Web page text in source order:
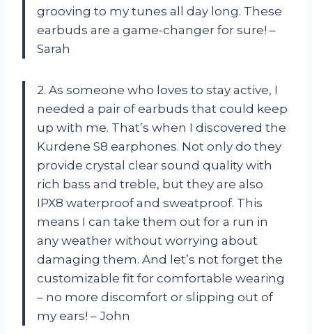
grooving to my tunes all day long. These
earbuds are a game-changer for sure! –
Sarah
2. As someone who loves to stay active, I
needed a pair of earbuds that could keep
up with me. That’s when I discovered the
Kurdene S8 earphones. Not only do they
provide crystal clear sound quality with
rich bass and treble, but they are also
IPX8 waterproof and sweatproof. This
means I can take them out for a run in
any weather without worrying about
damaging them. And let’s not forget the
customizable fit for comfortable wearing
– no more discomfort or slipping out of
my ears! – John